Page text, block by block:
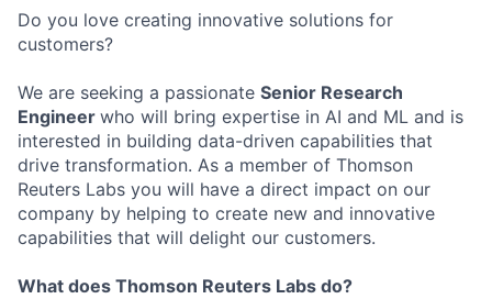
Do you love creating innovative solutions for
customers?
We are seeking a passionate Senior Research
Engineer who will bring expertise in AI and ML and is
interested in building data-driven capabilities that
drive transformation. As a member of Thomson
Reuters Labs you will have a direct impact on our
company by helping to create new and innovative
capabilities that will delight our customers.
What does Thomson Reuters Labs do?